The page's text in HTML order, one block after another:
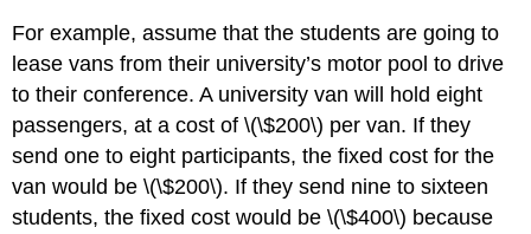
For example, assume that the students are going to
lease vans from their university’s motor pool to drive
to their conference. A university van will hold eight
passengers, at a cost of \(\$200\) per van. If they
send one to eight participants, the fixed cost for the
van would be \(\$200\). If they send nine to sixteen
students, the fixed cost would be \(\$400\) because